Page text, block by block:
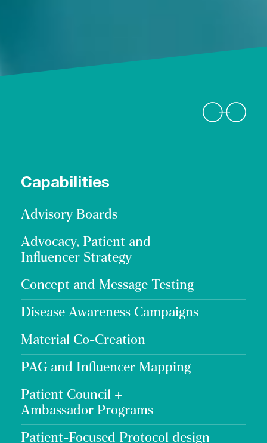
Capabilities
Advisory Boards
Advocacy, Patient and
Influencer Strategy
Concept and Message Testing
Disease Awareness Campaigns
Material Co-Creation
PAG and Influencer Mapping
Patient Council +
Ambassador Programs
Patient-Focused Protocol design